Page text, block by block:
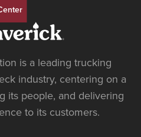
is a leading trucking
industry, centering on a
its people, and delivering
to its customers.